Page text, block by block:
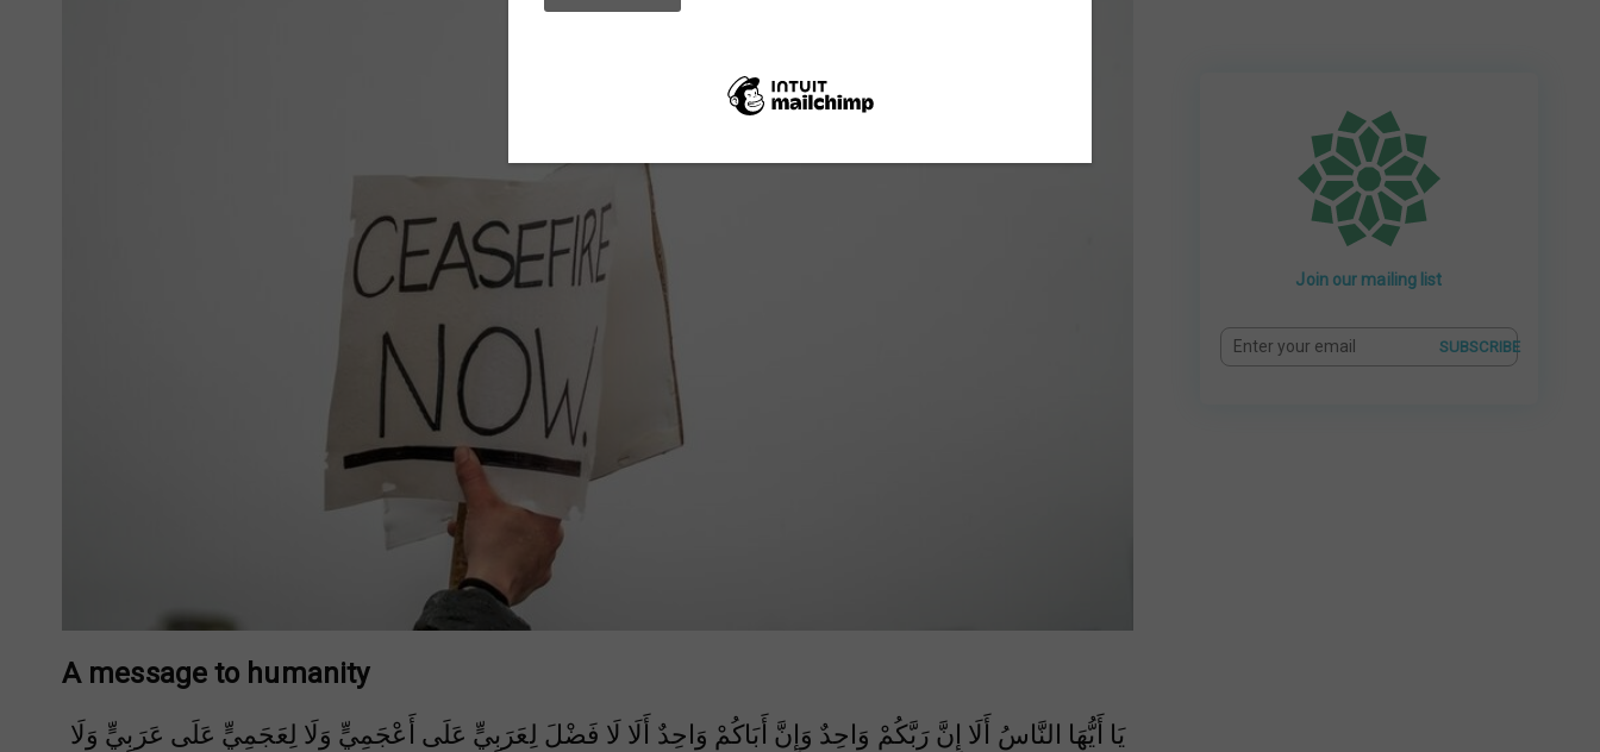
A message to humanity
يَا أَيُّهَا النَّاسُ أَلَا إِنَّ رَبَّكُمْ وَاحِدٌ وَإِنَّ أَبَاكُمْ وَاحِدٌ أَلَا لَا فَضْلَ لِعَرَبِيٍّ عَلَى أَعْجَمِيٍّ وَلَا لِعَجَمِيٍّ عَلَى عَرَبِيٍّ وَلَا
Join our mailing list
SUBSCRIBE